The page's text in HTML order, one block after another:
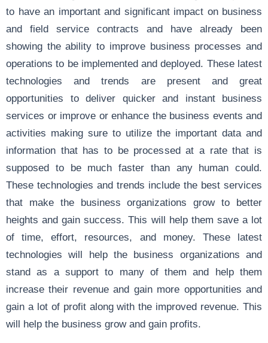
to have an important and significant impact on business
and field service contracts and have already been
showing the ability to improve business processes and
operations to be implemented and deployed. These latest
technologies and trends are present and great
opportunities to deliver quicker and instant business
services or improve or enhance the business events and
activities making sure to utilize the important data and
information that has to be processed at a rate that is
supposed to be much faster than any human could.
These technologies and trends include the best services
that make the business organizations grow to better
heights and gain success. This will help them save a lot
of time, effort, resources, and money. These latest
technologies will help the business organizations and
stand as a support to many of them and help them
increase their revenue and gain more opportunities and
gain a lot of profit along with the improved revenue. This
will help the business grow and gain profits.